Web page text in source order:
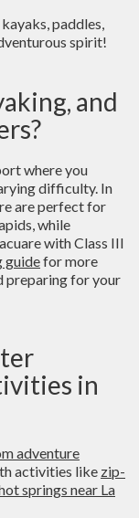
paddles,
spirit!
and
where you
difficulty. In
are perfect for
while
with Class III
guidefor more
preparing for your
in
adventure
activities like zip-
springs near La